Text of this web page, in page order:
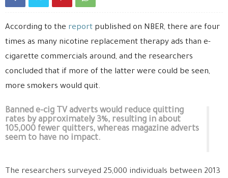
According to the report published on NBER, there are four
times as many nicotine replacement therapy ads than e-
cigarette commercials around, and the researchers
concluded that if more of the latter were could be seen,
more smokers would quit.
Banned e-cig TV adverts would reduce quitting
rates by approximately 3%, resulting in about
105,000 fewer quitters, whereas magazine adverts
seem to have no impact.
The researchers surveyed 25,000 individuals between 2013